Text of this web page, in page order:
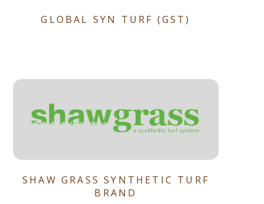
GLOBAL SYN TURF (GST)
SHAW GRASS SYNTHETIC TURF
BRAND